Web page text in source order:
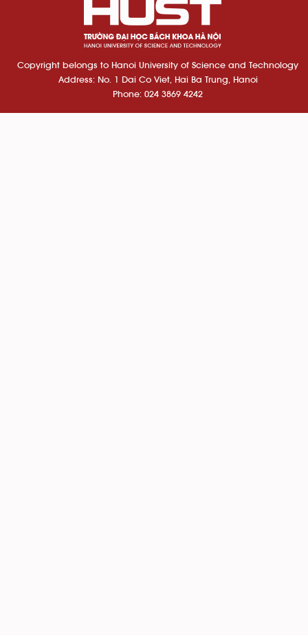
Copyright belongs to Hanoi University of Science and Technology
Address: No. 1 Dai Co Viet, Hai Ba Trung, Hanoi
Phone: 024 3869 4242